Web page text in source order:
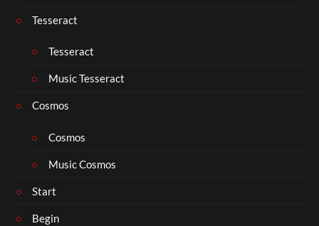
Tesseract
Tesseract
Music Tesseract
Cosmos
Cosmos
Music Cosmos
Start
Begin